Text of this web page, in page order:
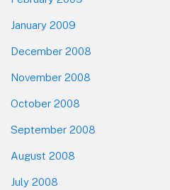
January 2009
December 2008
November 2008
October 2008
September 2008
August 2008
July 2008